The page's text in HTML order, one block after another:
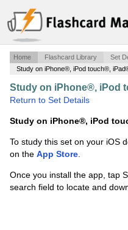
Home Flashcard Library
Set
Study on iPhone®, iPod touch®,
Study on iPhone®, iPod
Return to Set Details
Study on iPhone®, iPod
To study this set on your iOS
on the App Store.
Once you install the app, tap
search field to locate and